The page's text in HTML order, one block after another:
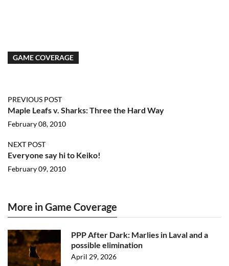
GAME COVERAGE
PREVIOUS POST
Maple Leafs v. Sharks: Three the Hard Way
February 08, 2010
NEXT POST
Everyone say hi to Keiko!
February 09, 2010
More in Game Coverage
PPP After Dark: Marlies in Laval and a
possible elimination
April 29, 2026